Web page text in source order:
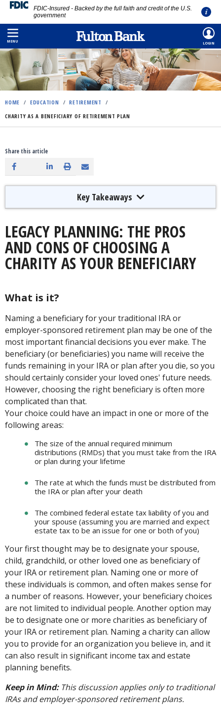
Skip
to
main
content
FDIC-Insured - Backed by the full faith and credit of the U.S.
government
MENU LOGIN
HOME / EDUCATION / RETIREMENT
/
CHARITY AS A BENEFICIARY OF RETIREMENT PLAN
Share this article
LEGACY PLANNING: THE PROS
AND CONS OF CHOOSING A
CHARITY AS YOUR BENEFICIARY
What is it?
Naming a beneficiary for your traditional IRA or
employer-sponsored retirement plan may be one of the
most important financial decisions you ever make. The
beneficiary (or beneficiaries) you name will receive the
funds remaining in your IRA or plan after you die, so you
should certainly consider your loved ones' future needs.
However, choosing the right beneficiary is often more
complicated than that.
Your choice could have an impact in one or more of the
following areas:
The size of the annual required minimum
distributions (RMDs) that you must take from the IRA
or plan during your lifetime
The rate at which the funds must be distributed from
the IRA or plan after your death
The combined federal estate tax liability of you and
your spouse (assuming you are married and expect
estate tax to be an issue for one or both of you)
Your first thought may be to designate your spouse,
child, grandchild, or other loved one as beneficiary of
your IRA or retirement plan. Naming one or more of
these individuals is common, and often makes sense for
a number of reasons. However, your beneficiary choices
are not limited to individual people. Another option may
be to designate one or more charities as beneficiary of
your IRA or retirement plan. Naming a charity can allow
you to provide for an organization you believe in, and it
can also result in significant income tax and estate
planning benefits.
Keep in Mind:This discussion applies only to traditional
IRAs and employer-sponsored retirement plans.
Key Takeaways